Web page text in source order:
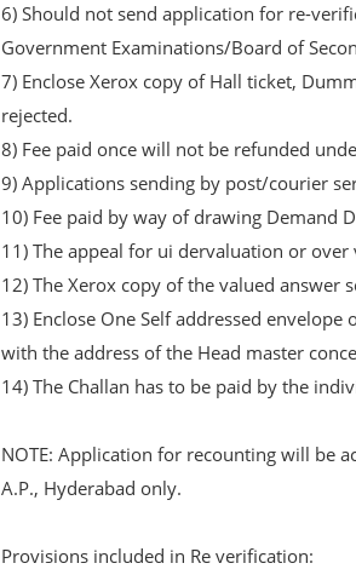
6) Should not send application for re-
Government Examinations/Board of
7) Enclose Xerox copy of Hall ticket,
rejected.
8) Fee paid once will not be refunded
9) Applications sending by post/courier
10) Fee paid by way of drawing Demand
11) The appeal for ui dervaluation or
12) The Xerox copy of the valued
13) Enclose One Self addressed
with the address of the Head master
14) The Challan has to be paid by the
NOTE: Application for recounting will be
A.P., Hyderabad only.
Provisions included in Re verification: